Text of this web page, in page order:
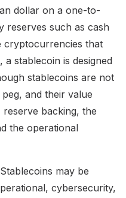
dollar on a one-to-
reserves such as cash
cryptocurrencies that
stablecoin is designed
stablecoins are not
and their value
backing, the
the operational
Stablecoins may be
cybersecurity,